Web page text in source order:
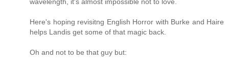
Here's hoping revisitng English Horror with Burke and Haire
helps Landis get some of that magic back.
Oh and not to be that guy but: